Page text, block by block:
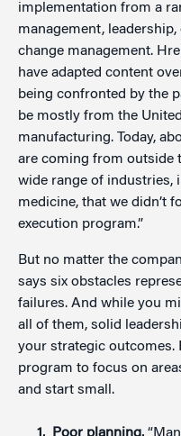
implementation from a
management,
change management.
have adapted content
being confronted by the
be mostly from the
manufacturing. Today,
are coming from outside
wide range of industries,
medicine, that we didn’t
execution program.”
But no matter the
says six obstacles
failures. And while you
all of them, solid
your strategic outcomes.
program to focus on
and start small.